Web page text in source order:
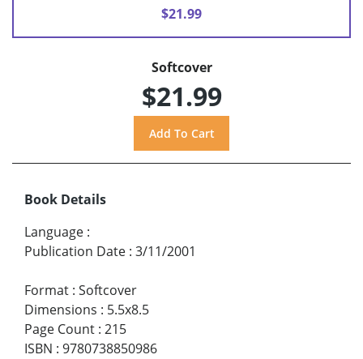
$21.99
Softcover
$21.99
Book Details
Language :
Publication Date : 3/11/2001
Format : Softcover
Dimensions : 5.5x8.5
Page Count : 215
ISBN : 9780738850986